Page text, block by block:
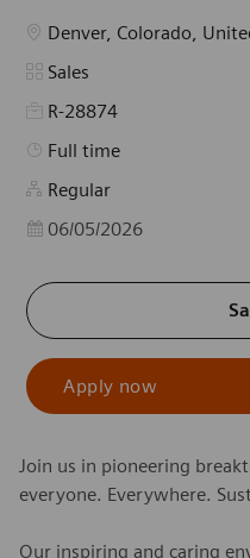
Location
Denver, Colorado,
Category
Sales
R-28874
Job Type
Full time
Regular
Posted Date
06/05/2026
Apply now
Join us in pioneering
everyone. Everywhere.
Our inspiring and caring